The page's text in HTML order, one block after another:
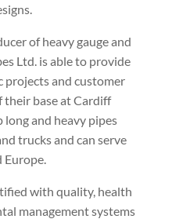
of heavy gauge and
Ltd. is able to provide
projects and customer
their base at Cardiff
long and heavy pipes
trucks and can serve
with quality, health
management systems